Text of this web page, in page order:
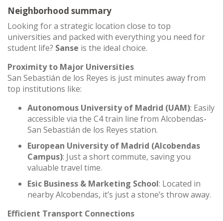
Neighborhood summary
Looking for a strategic location close to top
universities and packed with everything you need for
student life? Sanse is the ideal choice.
Proximity to Major Universities
San Sebastián de los Reyes is just minutes away from
top institutions like:
Autonomous University of Madrid (UAM): Easily
accessible via the C4 train line from Alcobendas-
San Sebastián de los Reyes station.
European University of Madrid (Alcobendas
Campus): Just a short commute, saving you
valuable travel time.
Esic Business & Marketing School: Located in
nearby Alcobendas, it’s just a stone’s throw away.
Efficient Transport Connections